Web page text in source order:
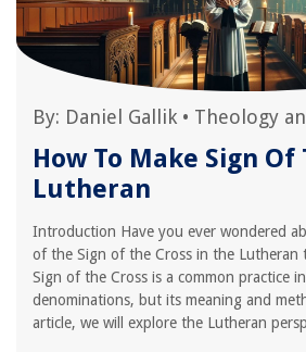
By: Daniel Gallik • Theology
How To Make Sign Of
Lutheran
Introduction Have you ever wondered
of the Sign of the Cross in the Lutheran
Sign of the Cross is a common practice
denominations, but its meaning and
article, we will explore the Lutheran